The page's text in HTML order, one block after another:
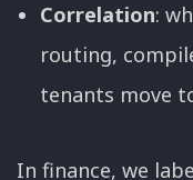
Correlation:
routing,
tenants move
In finance, we